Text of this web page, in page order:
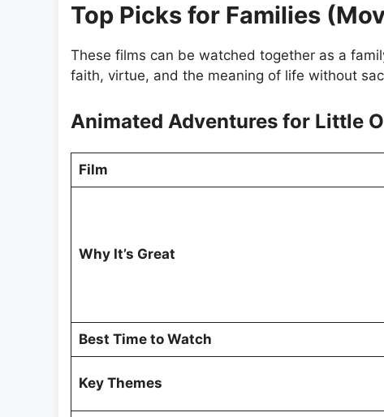
Top Picks for Families
These films can be watched together as a
faith, virtue, and the meaning of life without
Animated Adventures for Little
Film
Why It’s Great
Best Time to Watch
Key Themes